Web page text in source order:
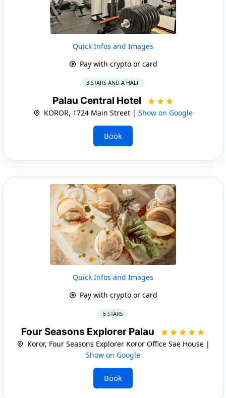
Quick Infos and Images
Pay with crypto or card
3 STARS AND A HALF
Palau Central Hotel
KOROR, 1724 Main Street | Show on Google
Book
Quick Infos and Images
Pay with crypto or card
5 STARS
Four Seasons Explorer Palau
Koror, Four Seasons Explorer Koror Office Sae House |
Show on Google
Book